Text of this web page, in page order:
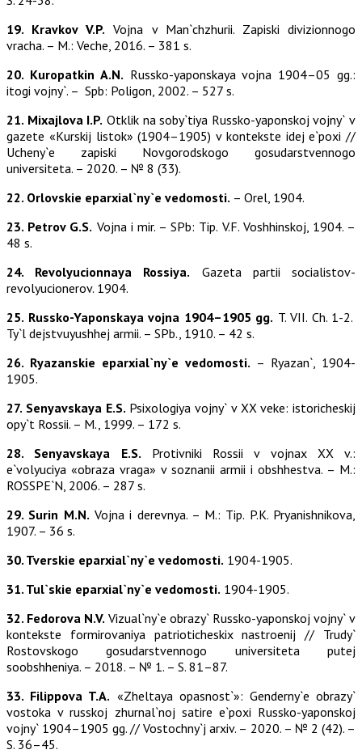
19. Kravkov V.P. Vojna v Man`chzhurii. Zapiski divizionnogo
vracha. – M.: Veche, 2016. – 381 s.
20. Kuropatkin A.N. Russko-yaponskaya vojna 1904–05 gg.:
itogi vojny`. – Spb: Poligon, 2002. – 527 s.
21. Mixajlova I.P. Otklik na soby`tiya Russko-yaponskoj vojny` v
gazete «Kurskij listok» (1904–1905) v kontekste idej e`poxi //
Ucheny`e zapiski Novgorodskogo gosudarstvennogo
universiteta. – 2020. – № 8 (33).
22. Orlovskie eparxial`ny`e vedomosti. – Orel, 1904.
23. Petrov G.S. Vojna i mir. – SPb: Tip. V.F. Voshhinskoj, 1904. –
48 s.
24. Revolyucionnaya Rossiya. Gazeta partii socialistov-
revolyucionerov. 1904.
25. Russko-Yaponskaya vojna 1904–1905 gg. T. VII. Ch. 1-2.
Ty`l dejstvuyushhej armii. – SPb., 1910. – 42 s.
26. Ryazanskie eparxial`ny`e vedomosti. – Ryazan`, 1904-
1905.
27. Senyavskaya E.S. Psixologiya vojny` v XX veke: istoricheskij
opy`t Rossii. – M., 1999. – 172 s.
28. Senyavskaya E.S. Protivniki Rossii v vojnax XX v.:
e`volyuciya «obraza vraga» v soznanii armii i obshhestva. – M.:
ROSSPE`N, 2006. – 287 s.
29. Surin M.N. Vojna i derevnya. – M.: Tip. P.K. Pryanishnikova,
1907. – 36 s.
30. Tverskie eparxial`ny`e vedomosti. 1904-1905.
31. Tul`skie eparxial`ny`e vedomosti. 1904-1905.
32. Fedorova N.V. Vizual`ny`e obrazy` Russko-yaponskoj vojny` v
kontekste formirovaniya patrioticheskix nastroenij // Trudy`
Rostovskogo gosudarstvennogo universiteta putej
soobshheniya. – 2018. – № 1. – S. 81–87.
33. Filippova T.A. «Zheltaya opasnost`»: Genderny`e obrazy`
vostoka v russkoj zhurnal`noj satire e`poxi Russko-yaponskoj
vojny` 1904–1905 gg. // Vostochny`j arxiv. – 2020. – № 2 (42). –
S. 36–45.